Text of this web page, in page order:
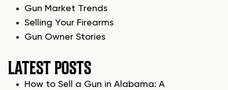
Gun Market Trends
Selling Your Firearms
Gun Owner Stories
LATEST POSTS
How to Sell a Gun in Alabama: A